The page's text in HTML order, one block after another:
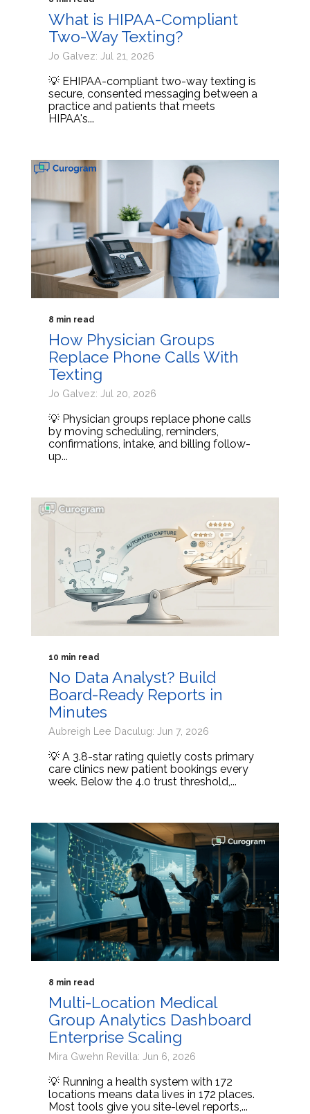
What is HIPAA-Compliant
Two-Way Texting?
Jo Galvez: Jul 21, 2026
💡 EHIPAA-compliant two-way texting is
secure, consented messaging between a
practice and patients that meets
HIPAA's...
8 min read
How Physician Groups
Replace Phone Calls With
Texting
Jo Galvez: Jul 20, 2026
💡 Physician groups replace phone calls
by moving scheduling, reminders,
confirmations, intake, and billing follow-
up...
10 min read
No Data Analyst? Build
Board-Ready Reports in
Minutes
Aubreigh Lee Daculug: Jun 7, 2026
💡 A 3.8-star rating quietly costs primary
care clinics new patient bookings every
week. Below the 4.0 trust threshold,...
8 min read
Multi-Location Medical
Group Analytics Dashboard
Enterprise Scaling
Mira Gwehn Revilla: Jun 6, 2026
💡 Running a health system with 172
locations means data lives in 172 places.
Most tools give you site-level reports,...